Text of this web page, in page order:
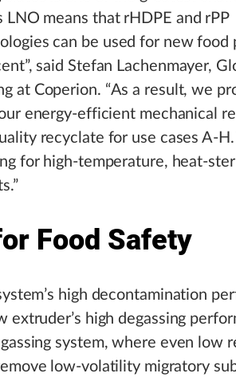
LNO means that rHDPE and rPP
can be used for new food
said Stefan Lachenmayer,
at Coperion. “As a result, we
energy-efficient mechanical
recyclate for use cases A-H.
for high-temperature, heat-
Food Safety
high decontamination
high degassing
system, where even low
low-volatility migratory